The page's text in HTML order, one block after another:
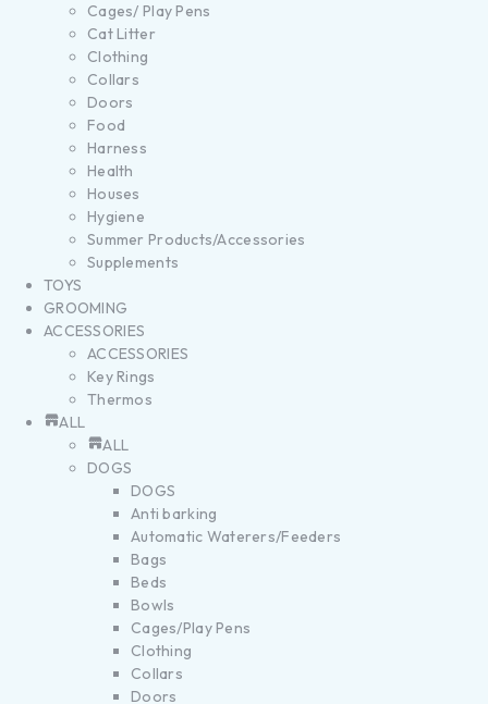
Cages/ Play Pens
Cat Litter
Clothing
Collars
Doors
Food
Harness
Health
Houses
Hygiene
Summer Products/Accessories
Supplements
TOYS
GROOMING
ACCESSORIES
ACCESSORIES
Key Rings
Thermos
ALL
ALL
DOGS
DOGS
Anti barking
Automatic Waterers/Feeders
Bags
Beds
Bowls
Cages/Play Pens
Clothing
Collars
Doors